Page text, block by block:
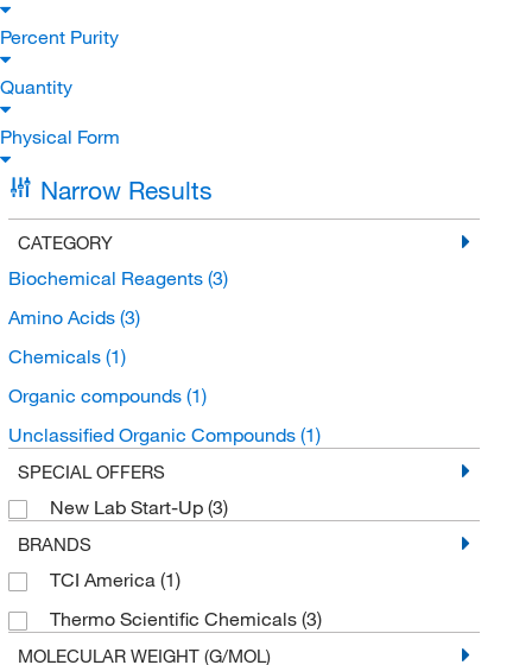
Percent Purity
Quantity
Physical Form
Narrow Results
CATEGORY
Biochemical Reagents (3)
Amino Acids (3)
Chemicals (1)
Organic compounds (1)
Unclassified Organic Compounds (1)
SPECIAL OFFERS
New Lab Start-Up (3)
BRANDS
TCI America (1)
Thermo Scientific Chemicals (3)
MOLECULAR WEIGHT (G/MOL)